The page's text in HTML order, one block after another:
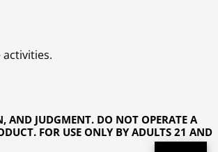
AND JUDGMENT. DO NOT OPERATE A
FOR USE ONLY BY ADULTS 21 AND